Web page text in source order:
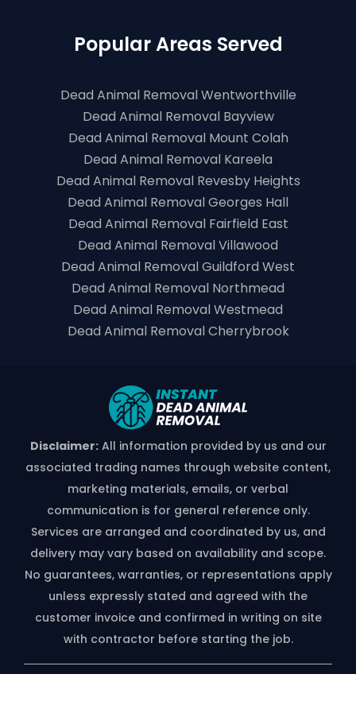
Popular Areas Served
Dead Animal Removal Wentworthville
Dead Animal Removal Bayview
Dead Animal Removal Mount Colah
Dead Animal Removal Kareela
Dead Animal Removal Revesby Heights
Dead Animal Removal Georges Hall
Dead Animal Removal Fairfield East
Dead Animal Removal Villawood
Dead Animal Removal Guildford West
Dead Animal Removal Northmead
Dead Animal Removal Westmead
Dead Animal Removal Cherrybrook
Disclaimer:All information provided by us and our
associated trading names through website content,
marketing materials, emails, or verbal
communication is for general reference only.
Services are arranged and coordinated by us, and
delivery may vary based on availability and scope.
No guarantees, warranties, or representations apply
unless expressly stated and agreed with the
customer invoice and confirmed in writing on site
with contractor before starting the job.
*free Quote Available On Phone Call